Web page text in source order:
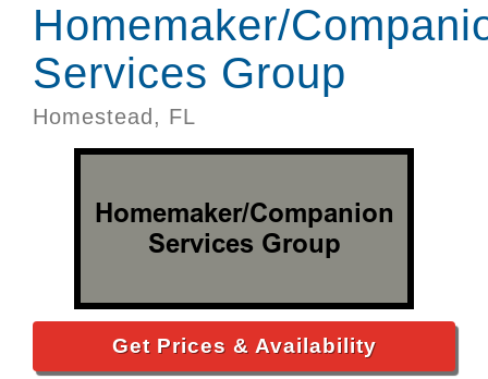
Homemaker/
Services Group
Homestead, FL
Get Prices & Availability